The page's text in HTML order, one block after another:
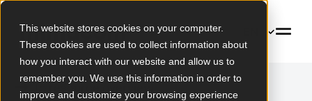
This website stores cookies on your computer.
These cookies are used to collect information about
how you interact with our website and allow us to
remember you. We use this information in order to
improve and customize your browsing experience
To resource overview